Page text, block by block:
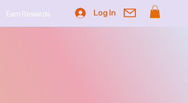
Earn Rewards Log In